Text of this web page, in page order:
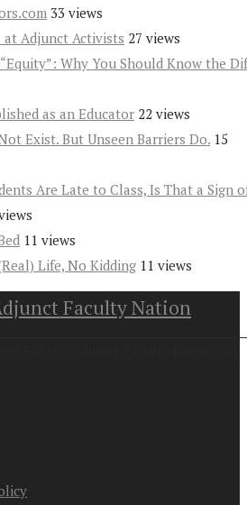
33 views
Adjunct Activists 27 views
Why You Should Know the
as an Educator 22 views
Exist. But Unseen Barriers Do. 15
Are Late to Class, Is That a Sign
11 views
Life, No Kidding 11 views
Faculty Nation